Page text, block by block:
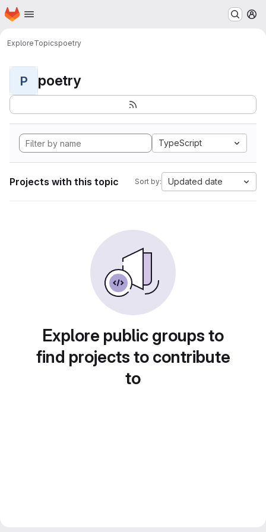
Skip to main content
Homepage
ExploreTopicspoetry
P poetry
TypeScript
Projects with this topic Sort by: Updated date
Explore public groups to
find projects to contribute
to